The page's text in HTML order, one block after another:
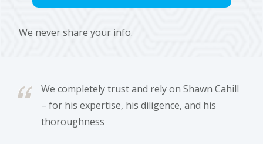
We never share your info.
We completely trust and rely on Shawn Cahill
– for his expertise, his diligence, and his
thoroughness